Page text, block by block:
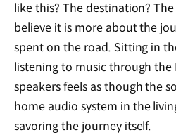
like this? The destination?
believe it is more about the
spent on the road. Sitting in
listening to music through the
speakers feels as though the
home audio system in the
savoring the journey itself.